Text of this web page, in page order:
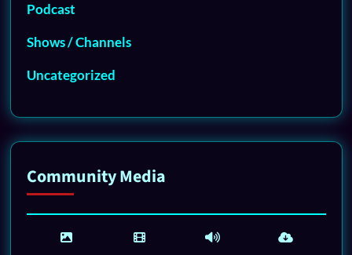
Podcast
Shows / Channels
Uncategorized
Community Media